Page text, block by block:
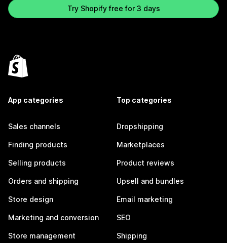
Try Shopify free for 3 days
App categories
Sales channels
Finding products
Selling products
Orders and shipping
Store design
Marketing and conversion
Store management
Top categories
Dropshipping
Marketplaces
Product reviews
Upsell and bundles
Email marketing
SEO
Shipping